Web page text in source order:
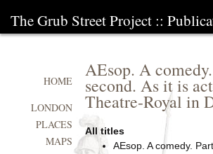
The Grub Street Project ::
AEsop. A
second. As it is
Theatre-Royal in
All titles
AEsop. A comedy.
HOME
LONDON
PLACES
MAPS